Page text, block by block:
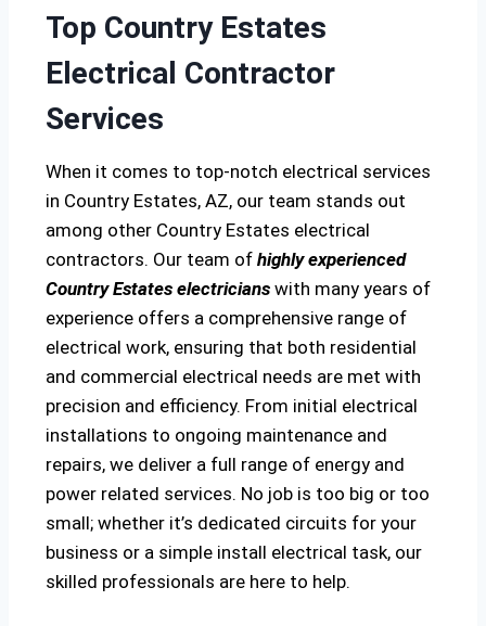
Top Country Estates
Electrical Contractor
Services
When it comes to top-notch electrical services
in Country Estates, AZ, our team stands out
among other Country Estates electrical
contractors. Our team of highly experienced
Country Estates electricians with many years of
experience offers a comprehensive range of
electrical work, ensuring that both residential
and commercial electrical needs are met with
precision and efficiency. From initial electrical
installations to ongoing maintenance and
repairs, we deliver a full range of energy and
power related services. No job is too big or too
small; whether it’s dedicated circuits for your
business or a simple install electrical task, our
skilled professionals are here to help.